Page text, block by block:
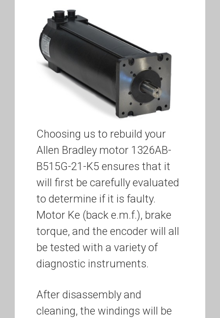
Choosing us to rebuild your
Allen Bradley motor 1326AB-
B515G-21-K5 ensures that it
will first be carefully evaluated
to determine if it is faulty.
Motor Ke (back e.m.f.), brake
torque, and the encoder will all
be tested with a variety of
diagnostic instruments.
After disassembly and
cleaning, the windings will be